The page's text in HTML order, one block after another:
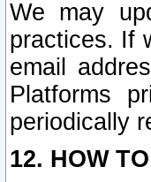
We may
practices. If
email
Platforms
periodically
12. HOW